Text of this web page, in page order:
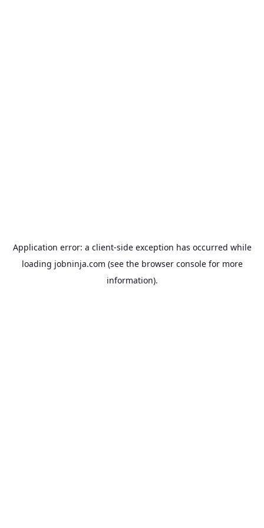
Application error: a client-side exception has occurred while
loading jobninja.com (see the browser consolefor more
information).